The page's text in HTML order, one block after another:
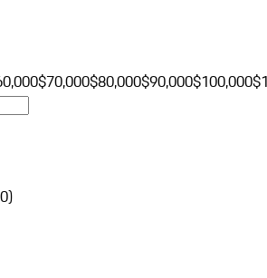
$70,000$80,000$90,000$100,000
0)